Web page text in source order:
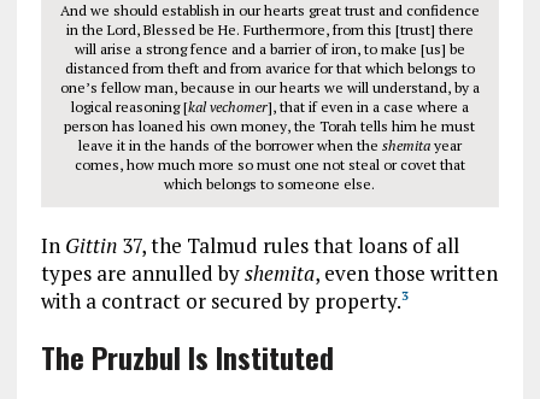
And we should establish in our hearts great trust and confidence
in the Lord, Blessed be He. Furthermore, from this [trust] there
will arise a strong fence and a barrier of iron, to make [us] be
distanced from theft and from avarice for that which belongs to
one’s fellow man, because in our hearts we will understand, by a
logical reasoning [kal vechomer], that if even in a case where a
person has loaned his own money, the Torah tells him he must
leave it in the hands of the borrower when the shemitayear
comes, how much more so must one not steal or covet that
which belongs to someone else.
In Gittin37, the Talmud rules that loans of all
types are annulled byshemita, even those written
with a contract or secured by property.3
The Pruzbul Is Instituted